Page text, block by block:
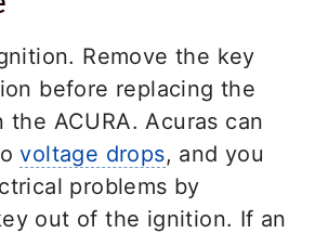
Remove the key
before replacing the
the ACURA. Acuras can
voltage drops, and you
problems by
out of the ignition. If an